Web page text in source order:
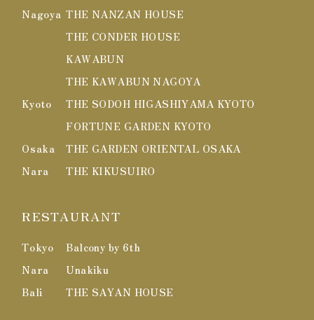
Nagoya THE NANZAN HOUSE
THE CONDER HOUSE
KAWABUN
THE KAWABUN NAGOYA
Kyoto
THE SODOH HIGASHIYAMA KYOTO
FORTUNE GARDEN KYOTO
Osaka
THE GARDEN ORIENTAL OSAKA
Nara
THE KIKUSUIRO
RESTAURANT
Tokyo
Balcony by 6th
Nara
Unakiku
Bali
THE SAYAN HOUSE